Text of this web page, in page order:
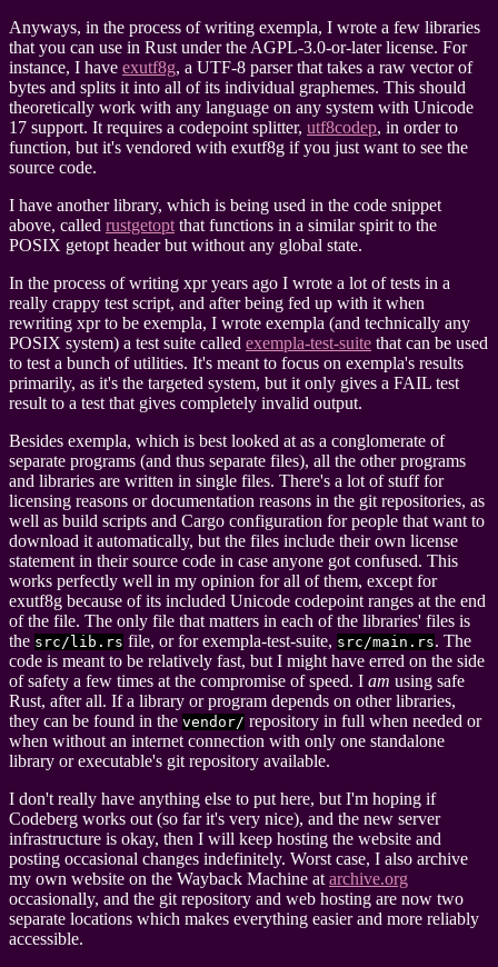
Anyways, in the process of writing exempla, I wrote a few libraries
that you can use in Rust under the AGPL-3.0-or-later license. For
instance, I have exutf8g, a UTF-8 parser that takes a raw vector of
bytes and splits it into all of its individual graphemes. This should
theoretically work with any language on any system with Unicode
17 support. It requires a codepoint splitter, utf8codep, in order to
function, but it's vendored with exutf8g if you just want to see the
source code.
I have another library, which is being used in the code snippet
above, called rustgetopt that functions in a similar spirit to the
POSIX getopt header but without any global state.
In the process of writing xpr years ago I wrote a lot of tests in a
really crappy test script, and after being fed up with it when
rewriting xpr to be exempla, I wrote exempla (and technically any
POSIX system) a test suite called exempla-test-suite that can be used
to test a bunch of utilities. It's meant to focus on exempla's results
primarily, as it's the targeted system, but it only gives a FAIL test
result to a test that gives completely invalid output.
Besides exempla, which is best looked at as a conglomerate of
separate programs (and thus separate files), all the other programs
and libraries are written in single files. There's a lot of stuff for
licensing reasons or documentation reasons in the git repositories, as
well as build scripts and Cargo configuration for people that want to
download it automatically, but the files include their own license
statement in their source code in case anyone got confused. This
works perfectly well in my opinion for all of them, except for
exutf8g because of its included Unicode codepoint ranges at the end
of the file. The only file that matters in each of the libraries' files is
the src/lib.rs file, or for exempla-test-suite, src/main.rs. The
code is meant to be relatively fast, but I might have erred on the side
of safety a few times at the compromise of speed. I am using safe
Rust, after all. If a library or program depends on other libraries,
they can be found in the vendor/ repository in full when needed or
when without an internet connection with only one standalone
library or executable's git repository available.
I don't really have anything else to put here, but I'm hoping if
Codeberg works out (so far it's very nice), and the new server
infrastructure is okay, then I will keep hosting the website and
posting occasional changes indefinitely. Worst case, I also archive
my own website on the Wayback Machine at archive.org
occasionally, and the git repository and web hosting are now two
separate locations which makes everything easier and more reliably
accessible.